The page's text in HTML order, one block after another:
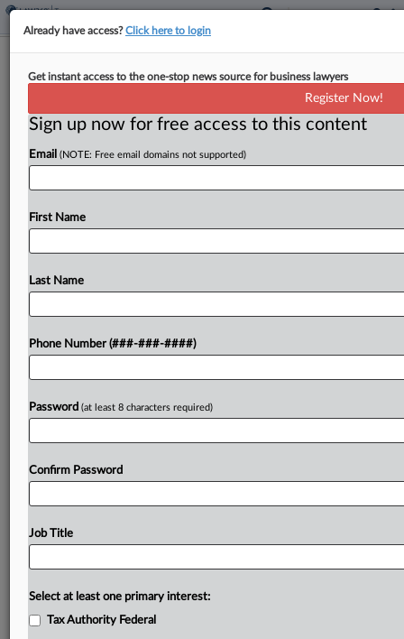
Enforcement Of New Rules
BySarah Jarvis· February 14, 2024, 9:54 PM EST
The director of the U.S. Treasury Department's
Financial Crimes Enforcement Network said
during a Wednesday congressional hearing that
the agency is not pursuing "gotcha" enforcement
Try a seven day FREE Trial
Already a subscriber?Click here to login
Already have access?Click here to login
Get instant access to the one-stop news source for business lawyers
Register Now!
Sign up now for free access to this content
Email (NOTE: Free email domains not supported)
First Name
Last Name
Phone Number (###-###-####)
Password (at least 8 characters required)
Confirm Password
Job Title
Select at least one primary interest:
Tax Authority Federal